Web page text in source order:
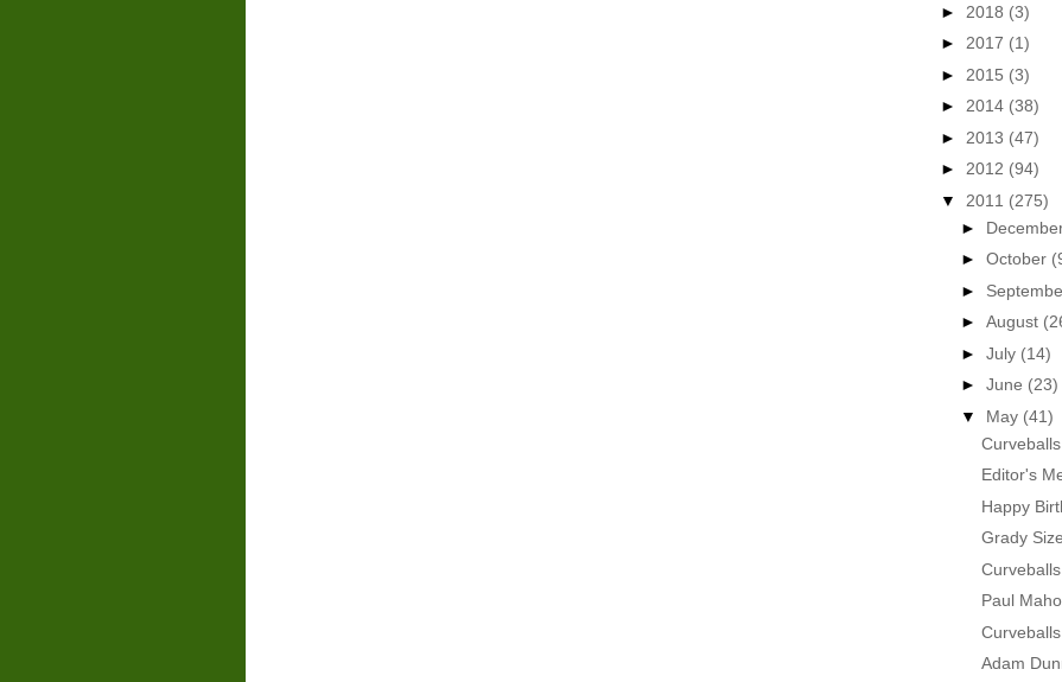
► 2018 (3)
► 2017 (1)
► 2015 (3)
► 2014 (38)
► 2013 (47)
► 2012 (94)
▼ 2011 (275)
►
► October
►
► August
► July (14)
► June (23)
▼ May (41)
Editor's
Happy
Grady
Paul
Adam